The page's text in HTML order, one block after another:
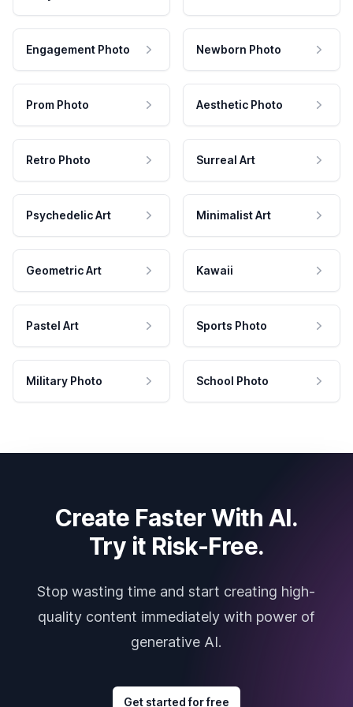
Engagement Photo Newborn Photo
Prom Photo Aesthetic Photo
Retro Photo Surreal Art
Psychedelic Art Minimalist Art
Geometric Art Kawaii
Pastel Art Sports Photo
Military Photo School Photo
Create Faster With AI.
Try it Risk-Free.
Stop wasting time and start creating high-
quality content immediately with power of
generative AI.
Get started for free